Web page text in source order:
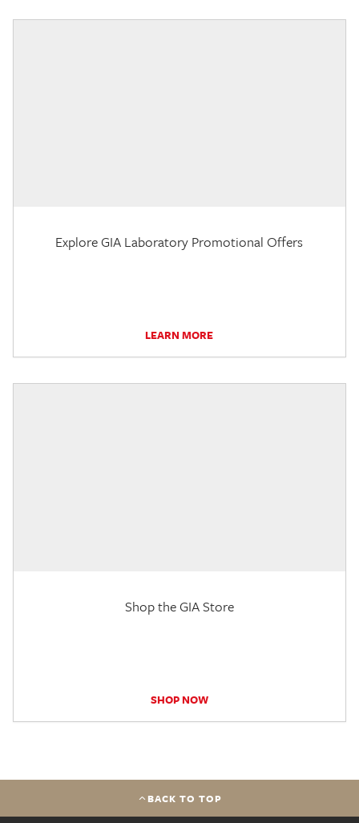
Explore GIA Laboratory Promotional Offers
LEARN MORE
Shop the GIA Store
SHOP NOW
BACK TO TOP